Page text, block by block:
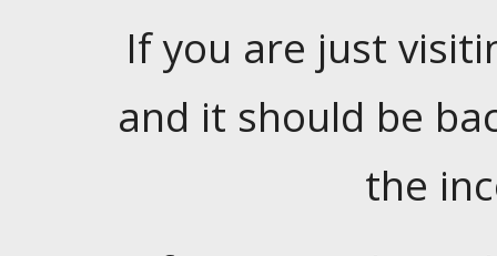
If you are just
and it should be
the